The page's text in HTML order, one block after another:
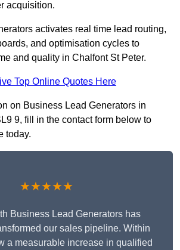
acquisition.
activates real time lead routing,
and optimisation cycles to
and quality in Chalfont St Peter.
Top Online Quotes Here
on Business Lead Generators in
9, fill in the contact form below to
today.
★★★★★
Business Lead Generators has
our sales pipeline. Within
a measurable increase in qualified